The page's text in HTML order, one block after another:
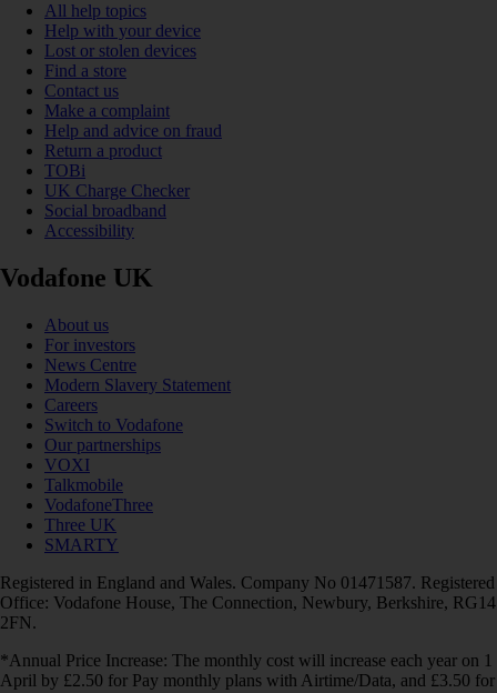
All help topics
Help with your device
Lost or stolen devices
Find a store
Contact us
Make a complaint
Help and advice on fraud
Return a product
TOBi
UK Charge Checker
Social broadband
Accessibility
Vodafone UK
About us
For investors
News Centre
Modern Slavery Statement
Careers
Switch to Vodafone
Our partnerships
VOXI
Talkmobile
VodafoneThree
Three UK
SMARTY
Registered in England and Wales. Company No 01471587. Registered
Office: Vodafone House, The Connection, Newbury, Berkshire, RG14
2FN.
*Annual Price Increase: The monthly cost will increase each year on 1
April by £2.50 for Pay monthly plans with Airtime/Data, and £3.50 for